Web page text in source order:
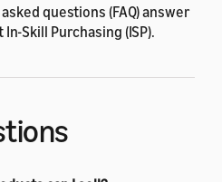
questions (FAQ) answer
Skill Purchasing (ISP).